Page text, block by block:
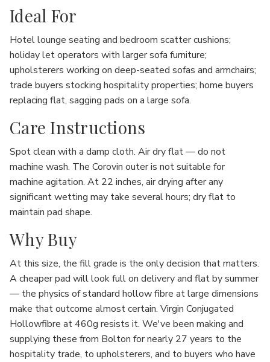
Ideal For
Hotel lounge seating and bedroom scatter cushions;
holiday let operators with larger sofa furniture;
upholsterers working on deep-seated sofas and armchairs;
trade buyers stocking hospitality properties; home buyers
replacing flat, sagging pads on a large sofa.
Care Instructions
Spot clean with a damp cloth. Air dry flat — do not
machine wash. The Corovin outer is not suitable for
machine agitation. At 22 inches, air drying after any
significant wetting may take several hours; dry flat to
maintain pad shape.
Why Buy
At this size, the fill grade is the only decision that matters.
A cheaper pad will look full on delivery and flat by summer
— the physics of standard hollow fibre at large dimensions
make that outcome almost certain. Virgin Conjugated
Hollowfibre at 460g resists it. We've been making and
supplying these from Bolton for nearly 27 years to the
hospitality trade, to upholsterers, and to buyers who have